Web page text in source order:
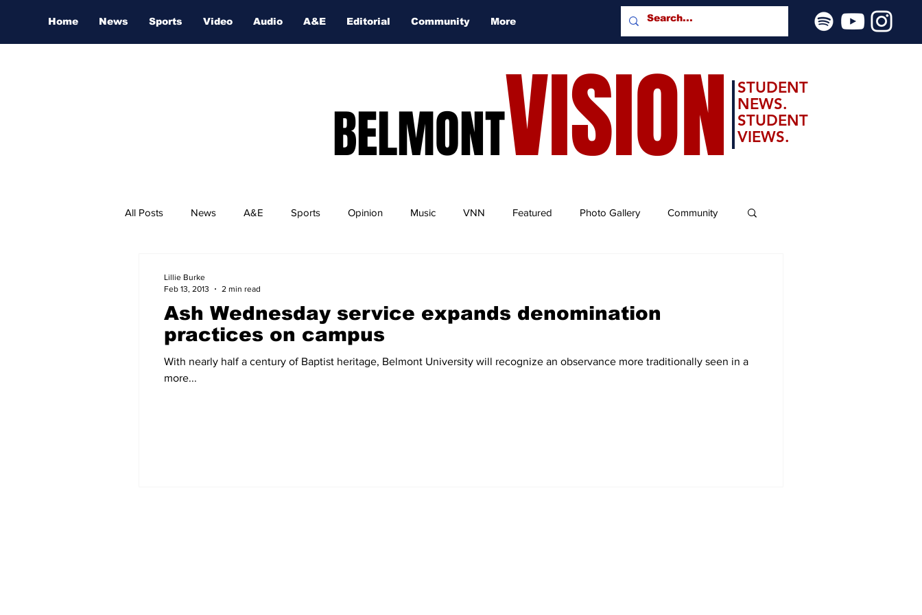
Home News Sports Video Audio A&E Editorial Community More
BELMONTVISION
STUDENT
NEWS.
STUDENT
VIEWS.
All Posts News A&E Sports Opinion Music VNN Featured Photo Gallery Community
Ash Wednesday service expands denomination
practices on campus
With nearly half a century of Baptist heritage, Belmont University will recognize an observance more traditionally seen in a
more...
Lillie Burke
Feb 13, 2013
2 min read